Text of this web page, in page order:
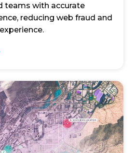
teams with accurate
reducing web fraud and